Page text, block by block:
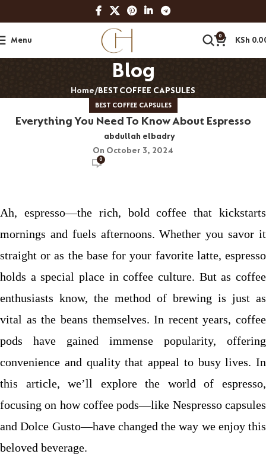
Menu 0 KSh
Blog
Home BEST COFFEE CAPSULES
BEST COFFEE CAPSULES
Everything You Need To Know About Espresso
abdullah elbadry
On October 3, 2024
0
Ah, espresso—the rich, bold coffee that kickstarts
mornings and fuels afternoons. Whether you savor it
straight or as the base for your favorite latte, espresso
holds a special place in coffee culture. But as coffee
enthusiasts know, the method of brewing is just as
vital as the beans themselves. In recent years, coffee
pods have gained immense popularity, offering
convenience and quality that appeal to busy lives. In
this article, we’ll explore the world of espresso,
focusing on how coffee pods—like Nespresso capsules
and Dolce Gusto—have changed the way we enjoy this
beloved beverage.